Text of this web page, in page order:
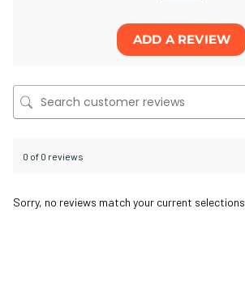
ADD A REVIEW
0 of 0 reviews
Sorry, no reviews match your current selections